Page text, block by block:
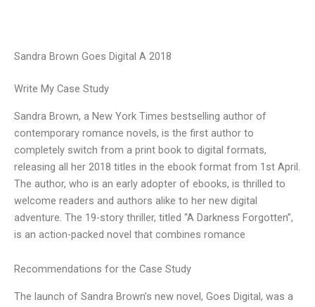
Sandra Brown Goes Digital A 2018
Write My Case Study
Sandra Brown, a New York Times bestselling author of
contemporary romance novels, is the first author to
completely switch from a print book to digital formats,
releasing all her 2018 titles in the ebook format from 1st April.
The author, who is an early adopter of ebooks, is thrilled to
welcome readers and authors alike to her new digital
adventure. The 19-story thriller, titled “A Darkness Forgotten”,
is an action-packed novel that combines romance
Recommendations for the Case Study
The launch of Sandra Brown’s new novel, Goes Digital, was a